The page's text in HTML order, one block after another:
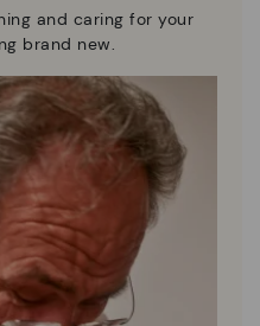
and caring for your
brand new.